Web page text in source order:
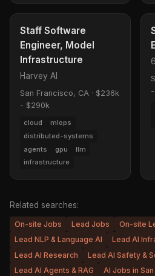
Staff Software
Engineer, Model
Infrastructure
Harvey AI
San Francisco, CA · $236k
- $290k
cloud
mlops
distributed-systems
agents
gpu
llm
infrastructure
Related searches:
On-site Jobs Lead Jobs
On-site
Lead NLP & Language AI
Lead AI
Lead AI Research
Lead AI Safety &
Lead AI Agents & RAG
AI Jobs in